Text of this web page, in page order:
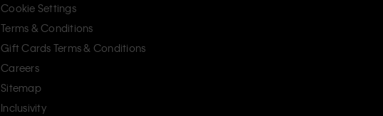
Cookie Settings
Terms & Conditions
Gift Cards Terms & Conditions
Careers
Sitemap
Inclusivity